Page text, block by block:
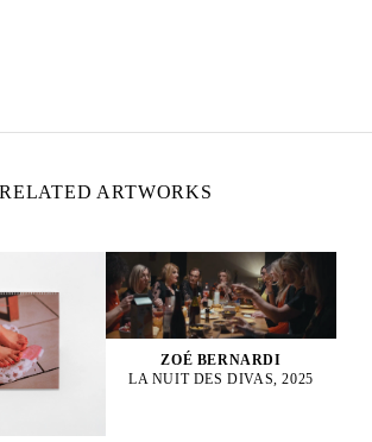
RELATED ARTWORKS
ZOÉ BERNARDI
LA NUIT DES DIVAS, 2025